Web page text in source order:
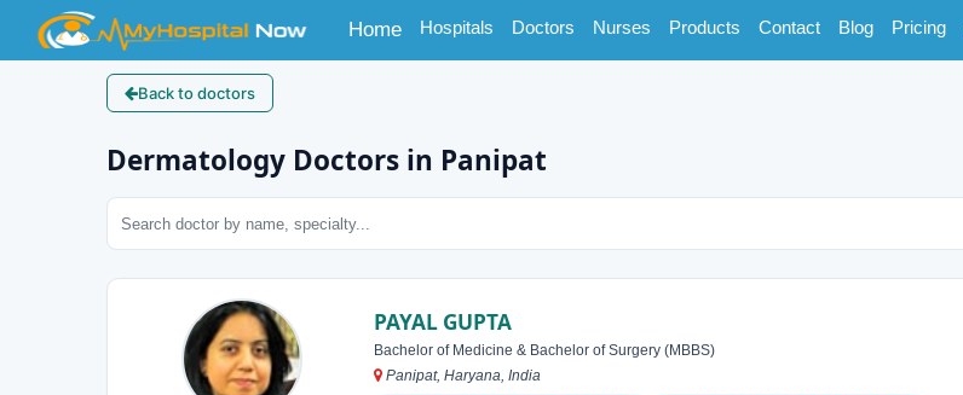
Home(current)
Hospitals Doctors Nurses Products Contact Blog Pricing
Back to doctors
Dermatology Doctors in Panipat
PAYAL GUPTA
Bachelor of Medicine & Bachelor of Surgery (MBBS)
Panipat, Haryana, India